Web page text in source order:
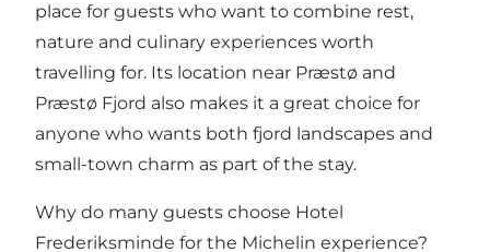
place for guests who want to combine rest,
nature and culinary experiences worth
travelling for. Its location near Præstø and
Præstø Fjord also makes it a great choice for
anyone who wants both fjord landscapes and
small-town charm as part of the stay.
Why do many guests choose Hotel
Frederiksminde for the Michelin experience?